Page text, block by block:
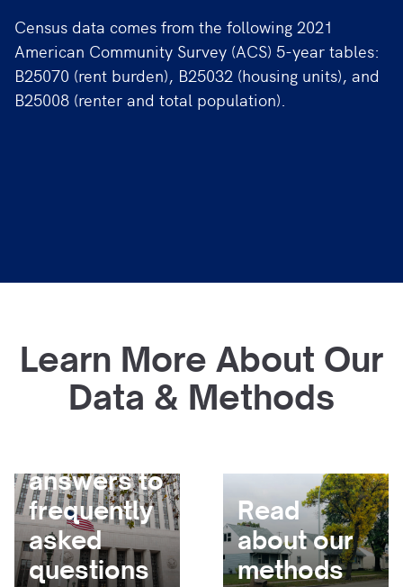
Census data comes from the following 2021
American Community Survey (ACS) 5-year tables:
B25070 (rent burden), B25032 (housing units), and
B25008 (renter and total population).
Learn More About Our
Data & Methods
answers to
frequently
asked
questions
Read
about our
methods